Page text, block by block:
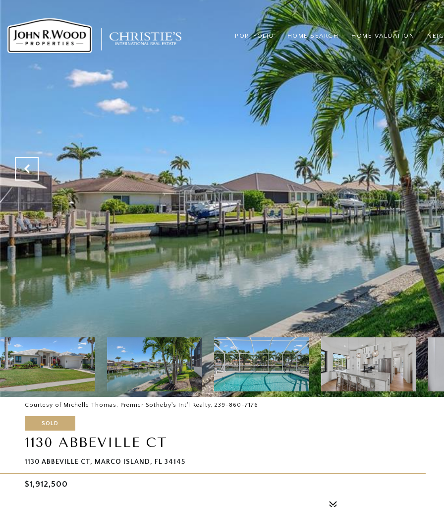
PORTFOLIO HOME SEARCH HOME VALUATION
Courtesy of Michelle Thomas, Premier Sotheby's Int'l Realty, 239-860-7176
SOLD
1130 ABBEVILLE CT
1130 ABBEVILLE CT, MARCO ISLAND, FL 34145
$1,912,500